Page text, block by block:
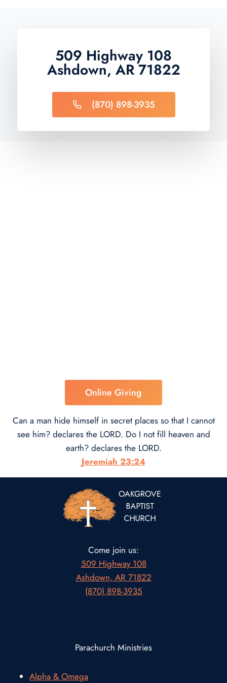
509 Highway 108
Ashdown, AR 71822
(870) 898-3935​
Online Giving
Can a man hide himself in secret places so that I cannot
see him? declares the LORD. Do I not fill heaven and
earth? declares the LORD.
Jeremiah 23:24
Come join us:
509 Highway 108
Ashdown, AR 71822
(870) 898-3935
Parachurch Ministries
Alpha & Omega